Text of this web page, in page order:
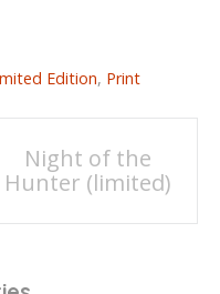
Edition, Print
Night of the
Hunter (limited)